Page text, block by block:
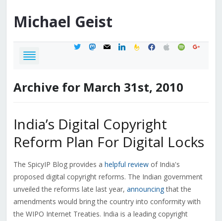
Michael Geist
twittermastodon
mail linkedinfeedburner
facebook
applespotifygoogle
Archive for March 31st, 2010
India’s Digital Copyright
Reform Plan For Digital Locks
The SpicyIP Blog provides a helpful reviewof India's
proposed digital copyright reforms. The Indian government
unveiled the reforms late last year, announcingthat the
amendments would bring the country into conformity with
the WIPO Internet Treaties. India is a leading copyright